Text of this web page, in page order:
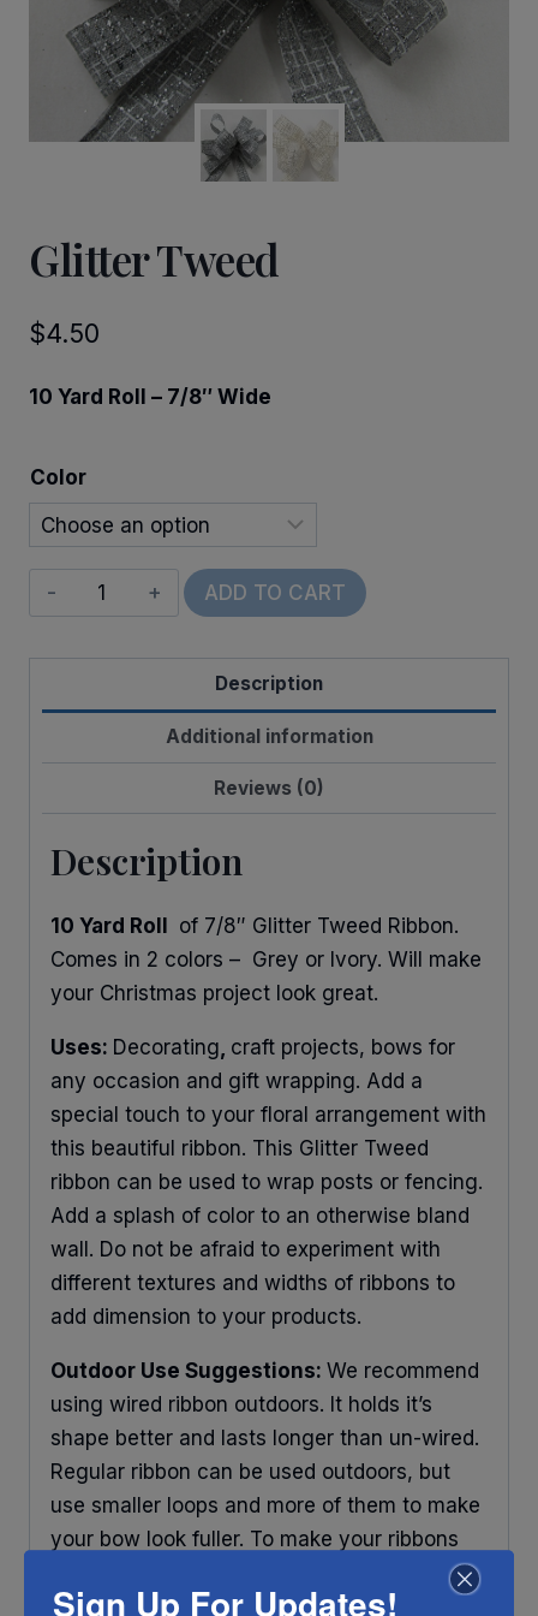
Glitter Tweed
$4.50
10 Yard Roll – 7/8″ Wide
Color
Glitter
Tweed
quantity
ADD TO CART
Description
Additional information
Reviews (0)
Description
10 Yard Roll
of 7/8″ Glitter Tweed Ribbon.
Comes in 2 colors – Grey or Ivory. Will make
your Christmas project look great.
Uses: Decorating, craft projects, bows for
any occasion and gift wrapping. Add a
special touch to your floral arrangement with
this beautiful ribbon. This Glitter Tweed
ribbon can be used to wrap posts or fencing.
Add a splash of color to an otherwise bland
wall. Do not be afraid to experiment with
different textures and widths of ribbons to
add dimension to your products.
Outdoor Use Suggestions: We recommend
using wired ribbon outdoors. It holds it’s
shape better and lasts longer than un-wired.
Regular ribbon can be used outdoors, but
use smaller loops and more of them to make
your bow look fuller. To make your ribbons
some protection and out of direct sunlight.
Sign Up For Updates!